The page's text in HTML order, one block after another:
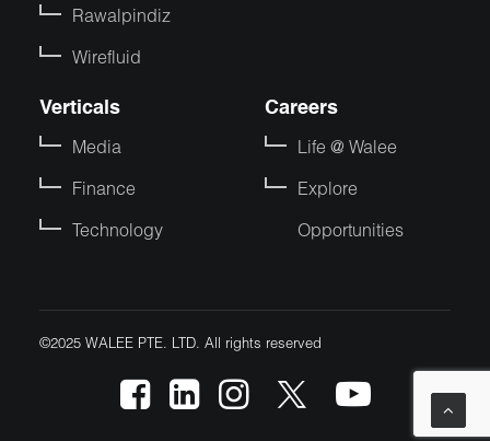
Rawalpindiz
Wirefluid
Verticals
Media
Finance
Technology
Careers
Life @ Walee
Explore
Opportunities
©2025 WALEE PTE. LTD. All rights reserved